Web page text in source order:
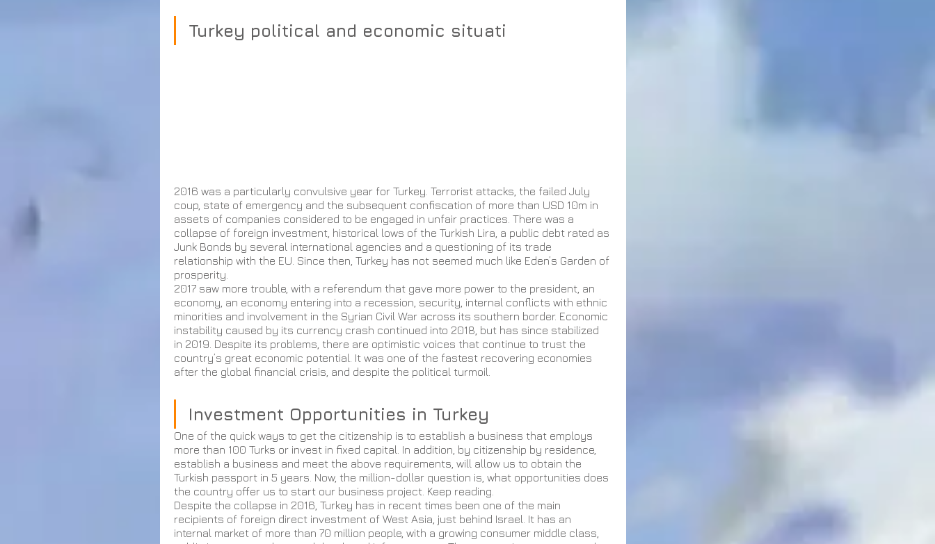
Turkey political and economic situati
2016 was a particularly convulsive year for Turkey. Terrorist attacks, the failed July
coup, state of emergency and the subsequent confiscation of more than USD 10m in
assets of companies considered to be engaged in unfair practices. There was a
collapse of foreign investment, historical lows of the Turkish Lira, a public debt rated as
Junk Bonds by several international agencies and a questioning of its trade
relationship with the EU. Since then, Turkey has not seemed much like Eden’s Garden of
prosperity.
2017 saw more trouble, with a referendum that gave more power to the president, an
economy, an economy entering into a recession, security, internal conflicts with ethnic
minorities and involvement in the Syrian Civil War across its southern border. Economic
instability caused by its currency crash continued into 2018, but has since stabilized
in 2019. Despite its problems, there are optimistic voices that continue to trust the
country’s great economic potential. It was one of the fastest recovering economies
after the global financial crisis, and despite the political turmoil.
Investment Opportunities in Turkey
One of the quick ways to get the citizenship is to establish a business that employs
more than 100 Turks or invest in fixed capital. In addition, by citizenship by residence,
establish a business and meet the above requirements, will allow us to obtain the
Turkish passport in 5 years. Now, the million-dollar question is, what opportunities does
the country offer us to start our business project. Keep reading.
Despite the collapse in 2016, Turkey has in recent times been one of the main
recipients of foreign direct investment of West Asia, just behind Israel. It has an
internal market of more than 70 million people, with a growing consumer middle class,